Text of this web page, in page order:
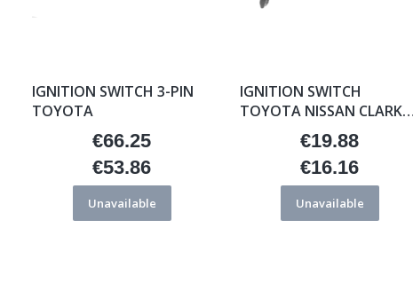
IGNITION SWITCH 3-PIN
TOYOTA
Price
€66.25
Price
€53.86
Unavailable
IGNITION SWITCH
TOYOTA NISSAN CLARK
0282548-APrice
€19.88
Price
€16.16
Unavailable